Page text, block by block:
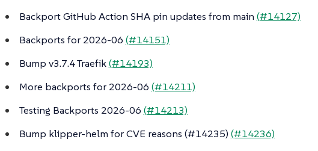
Backport GitHub Action SHA pin updates from main (#14127)
Backports for 2026-06 (#14151)
Bump v3.7.4 Traefik(#14193)
More backports for 2026-06 (#14211)
Testing Backports 2026-06 (#14213)
Bump klipper-helm for CVE reasons (#14235) (#14236)